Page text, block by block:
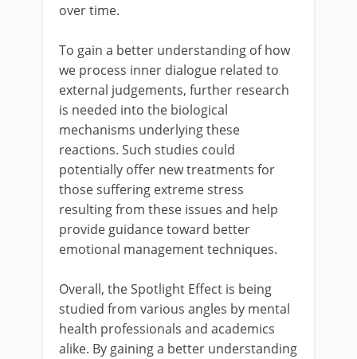
over time.
To gain a better understanding of how
we process inner dialogue related to
external judgements, further research
is needed into the biological
mechanisms underlying these
reactions. Such studies could
potentially offer new treatments for
those suffering extreme stress
resulting from these issues and help
provide guidance toward better
emotional management techniques.
Overall, the Spotlight Effect is being
studied from various angles by mental
health professionals and academics
alike. By gaining a better understanding